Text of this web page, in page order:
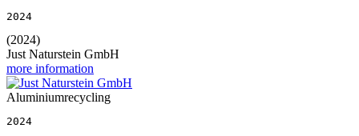
2024
(2024)
Just Naturstein GmbH
more information
Aluminiumrecycling
2024